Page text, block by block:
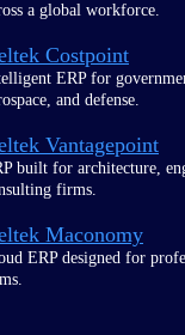
a global workforce.
Costpoint
ERP for
and defense.
Vantagepoint
built for architecture,
firms.
Maconomy
ERP designed for